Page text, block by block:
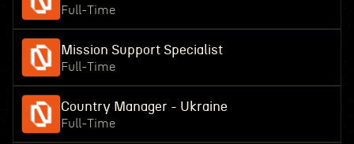
Full-Time
Mission Support Specialist
Full-Time
Country Manager - Ukraine
Full-Time